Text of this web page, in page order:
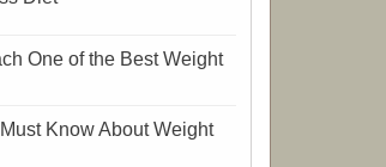
One of the Best Weight
Know About Weight